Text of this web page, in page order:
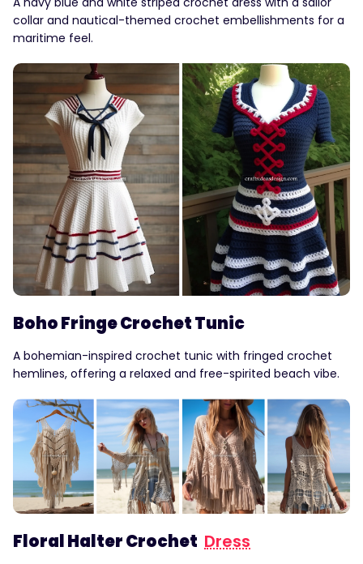
collar and nautical-themed crochet embellishments for a
maritime feel.
Boho Fringe Crochet Tunic
A bohemian-inspired crochet tunic with fringed crochet
hemlines, offering a relaxed and free-spirited beach vibe.
Floral Halter Crochet Dress